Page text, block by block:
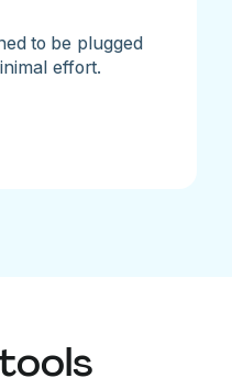
to be plugged
effort.